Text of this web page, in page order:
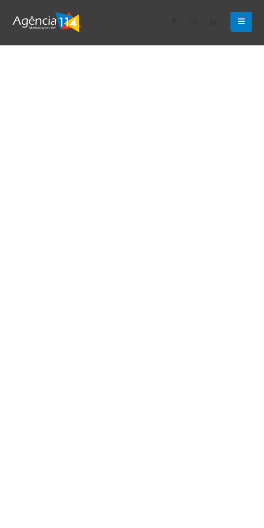
Apologies, but no results were found for the requested
archive.